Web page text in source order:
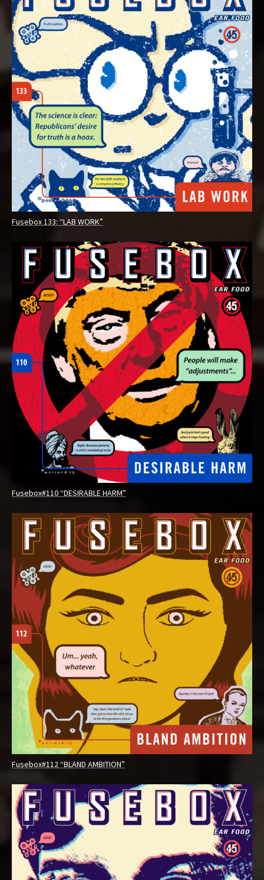
Fusebox 133: “LAB WORK”
Fusebox#110 “DESIRABLE HARM”
Fusebox#112 “BLAND AMBITION”